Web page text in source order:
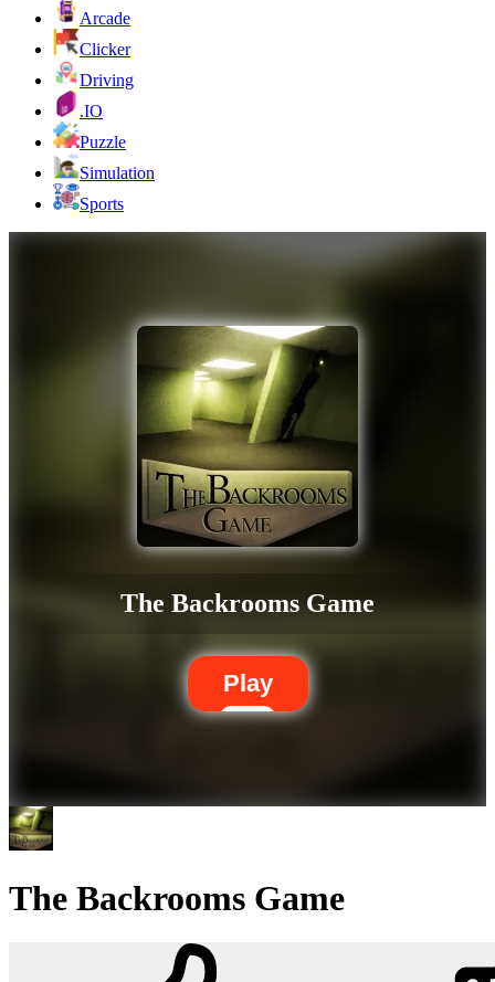
Arcade
Clicker
Driving
.IO
Puzzle
Simulation
Sports
The Backrooms Game
Play
The Backrooms Game